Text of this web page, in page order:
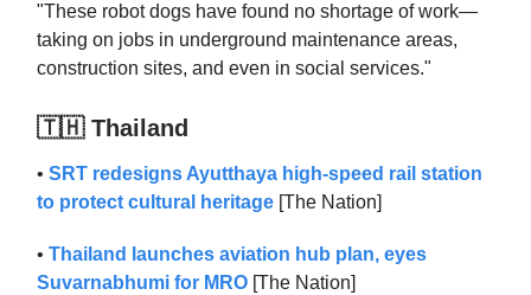
"These robot dogs have found no shortage of work—
taking on jobs in underground maintenance areas,
construction sites, and even in social services."
🇹🇭 Thailand
• SRT redesigns Ayutthaya high-speed rail station
to protect cultural heritage [The Nation]
• Thailand launches aviation hub plan, eyes
Suvarnabhumi for MRO [The Nation]